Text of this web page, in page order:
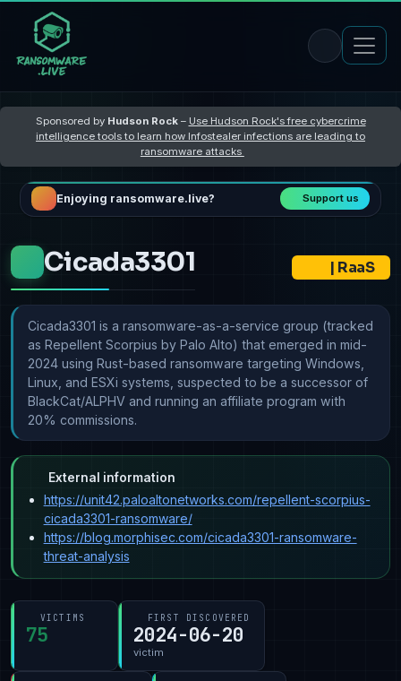
Sponsored by Hudson Rock– Use Hudson Rock's free cybercrime
intelligence tools to learn how Infostealer infections are leading to
ransomware attacks
Enjoying ransomware.live? Support us
Cicada3301 | RaaS
Cicada3301 is a ransomware-as-a-service group (tracked
as Repellent Scorpius by Palo Alto) that emerged in mid-
2024 using Rust-based ransomware targeting Windows,
Linux, and ESXi systems, suspected to be a successor of
BlackCat/ALPHV and running an affiliate program with
20% commissions.
External information
https://unit42.paloaltonetworks.com/repellent-scorpius-
cicada3301-ransomware/
https://blog.morphisec.com/cicada3301-ransomware-
threat-analysis
VICTIMS
75
FIRST DISCOVERED
2024-06-20
victim